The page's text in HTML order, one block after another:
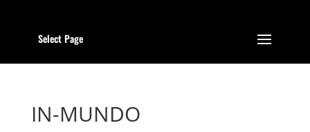
Select Page
IN-MUNDO